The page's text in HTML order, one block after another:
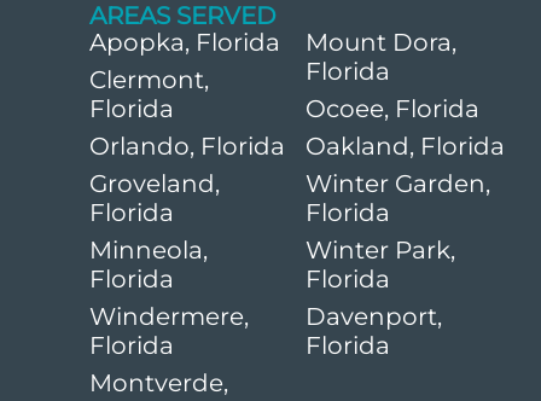
AREAS SERVED
Mount Dora,
Florida
Ocoee, Florida
Oakland, Florida
Winter Garden,
Florida
Winter Park,
Florida
Davenport,
Florida
Apopka, Florida
Clermont,
Florida
Orlando, Florida
Groveland,
Florida
Minneola,
Florida
Windermere,
Florida
Montverde,